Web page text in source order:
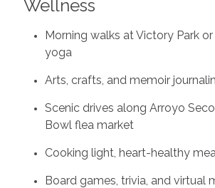
Wellness
Morning walks at Victory Park
yoga
Arts, crafts, and memoir
Scenic drives along Arroyo
Bowl flea market
Cooking light, heart-healthy
Board games, trivia, and virtual